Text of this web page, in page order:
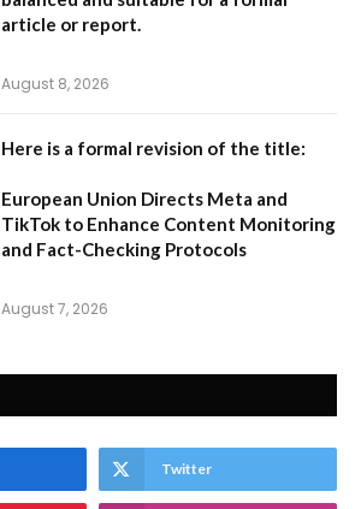
article or report.
August 8, 2026
Here is a formal revision of the title:
European Union Directs Meta and
TikTok to Enhance Content Monitoring
and Fact-Checking Protocols
August 7, 2026
Twitter